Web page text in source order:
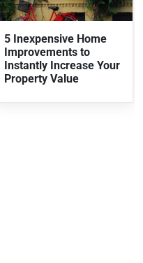
5 Inexpensive Home
Improvements to
Instantly Increase Your
Property Value